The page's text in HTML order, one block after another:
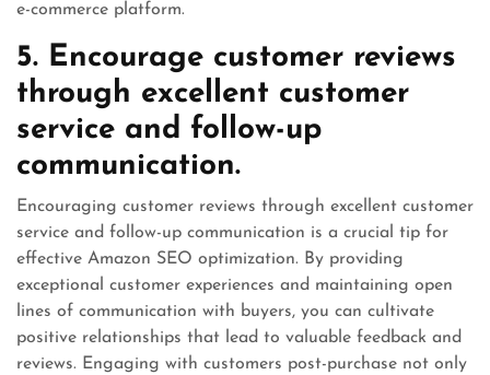
e-commerce platform.
5. Encourage customer reviews
through excellent customer
service and follow-up
communication.
Encouraging customer reviews through excellent customer
service and follow-up communication is a crucial tip for
effective Amazon SEO optimization. By providing
exceptional customer experiences and maintaining open
lines of communication with buyers, you can cultivate
positive relationships that lead to valuable feedback and
reviews. Engaging with customers post-purchase not only